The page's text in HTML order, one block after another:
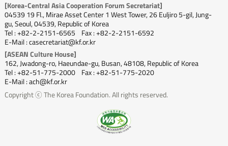
[Korea-Central Asia Cooperation Forum Secretariat]
04539 19 Fl., Mirae Asset Center 1 West Tower, 26 Euljiro 5-gil, Jung-
gu, Seoul, 04539, Republic of Korea
Tel : +82-2-2151-6565
Fax : +82-2-2151-6592
E-Mail : casecretariat@kf.or.kr
[ASEAN Culture House]
162, Jwadong-ro, Haeundae-gu, Busan, 48108, Republic of Korea
Tel : +82-51-775-2000
Fax : +82-51-775-2020
E-Mail : ach@kf.or.kr
Copyright ⓒ The Korea Foundation. All rights reserved.